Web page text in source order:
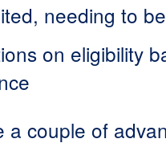
needing to
on eligibility
a couple of